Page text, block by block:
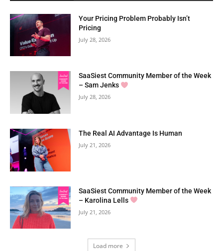
Your Pricing Problem Probably Isn’t
Pricing
July 28, 2026
SaaSiest Community Member of the Week
– Sam Jenks
July 28, 2026
The Real AI Advantage Is Human
July 21, 2026
SaaSiest Community Member of the Week
– Karolina Lells
July 21, 2026
Load more